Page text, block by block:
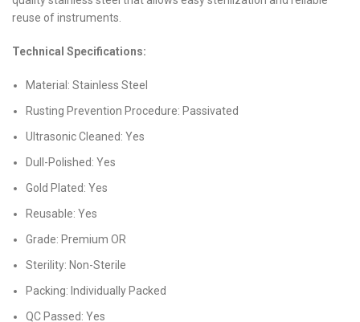
reuse of instruments.
Technical Specifications:
Material: Stainless Steel
Rusting Prevention Procedure: Passivated
Ultrasonic Cleaned: Yes
Dull-Polished: Yes
Gold Plated: Yes
Reusable: Yes
Grade: Premium OR
Sterility: Non-Sterile
Packing: Individually Packed
QC Passed: Yes